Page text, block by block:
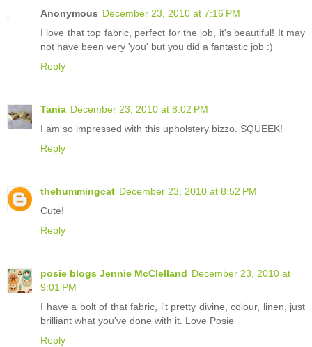
Anonymous December 23, 2010 at 7:16 PM
I love that top fabric, perfect for the job, it's beautiful! It may
not have been very 'you' but you did a fantastic job :)
Reply
Tania December 23, 2010 at 8:02 PM
I am so impressed with this upholstery bizzo. SQUEEK!
Reply
thehummingcat December 23, 2010 at 8:52 PM
Cute!
Reply
posie blogs Jennie McClelland December 23, 2010 at
9:01 PM
I have a bolt of that fabric, i't pretty divine, colour, linen, just
brilliant what you've done with it. Love Posie
Reply